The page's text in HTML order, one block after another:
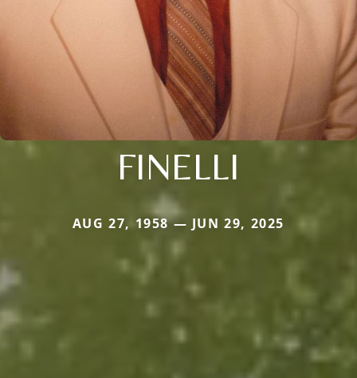
FINELLI
AUG 27, 1958 — JUN 29, 2025